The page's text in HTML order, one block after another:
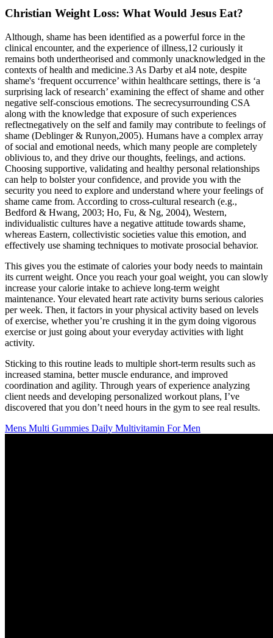
Christian Weight Loss: What Would Jesus Eat?
Although, shame has been identified as a powerful force in the
clinical encounter, and the experience of illness,12 curiously it
remains both undertheorised and commonly unacknowledged in the
contexts of health and medicine.3 As Darby et al4 note, despite
shame's ‘frequent occurrence’ within healthcare settings, there is ‘a
surprising lack of research’ examining the effect of shame and other
negative self-conscious emotions. The secrecysurrounding CSA
along with the knowledge that exposure of such experiences
reflectnegatively on the self and family may contribute to feelings of
shame (Deblinger & Runyon,2005). Humans have a complex array
of social and emotional needs, which many people are completely
oblivious to, and they drive our thoughts, feelings, and actions.
Choosing supportive, validating and healthy personal relationships
can help to bolster your confidence, and provide you with the
security you need to explore and understand where your feelings of
shame came from. According to cross-cultural research (e.g.,
Bedford & Hwang, 2003; Ho, Fu, & Ng, 2004), Western,
individualistic cultures have a negative attitude towards shame,
whereas Eastern, collectivistic societies value this emotion, and
effectively use shaming techniques to motivate prosocial behavior.
This gives you the estimate of calories your body needs to maintain
its current weight. Once you reach your goal weight, you can slowly
increase your calorie intake to achieve long-term weight
maintenance. Your elevated heart rate activity burns serious calories
per week. Then, it factors in your physical activity based on levels
of exercise, whether you’re crushing it in the gym doing vigorous
exercise or just going about your everyday activities with light
activity.
Sticking to this routine leads to multiple short-term results such as
increased stamina, better muscle endurance, and improved
coordination and agility. Through years of experience analyzing
client needs and developing personalized workout plans, I’ve
discovered that you don’t need hours in the gym to see real results.
Mens Multi Gummies Daily Multivitamin For Men